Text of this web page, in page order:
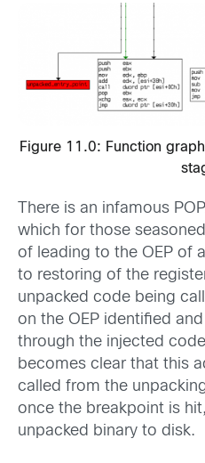
Figure 11.0: Function
There is an infamous
which for those
of leading to the OEP of
to restoring of the
unpacked code being
on the OEP identified
through the injected
becomes clear that this
called from the
once the breakpoint is
unpacked binary to disk.